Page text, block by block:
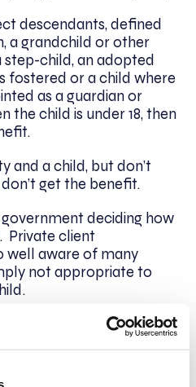
descendants, defined
a grandchild or other
step-child, an adopted
fostered or a child where
as a guardian or
the child is under 18, then
and a child, but don’t
get the benefit.
deciding how
Private client
well aware of many
not appropriate to
at it, this is discriminatory